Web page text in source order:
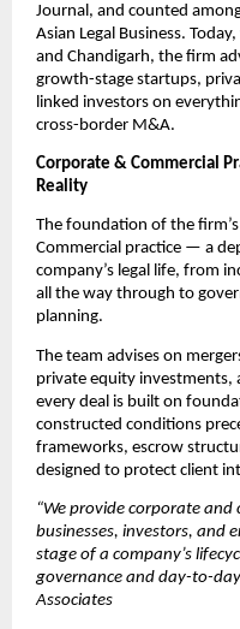
Journal, and counted
Asian Legal Business.
and Chandigarh, the firm
growth-stage startups,
linked investors on
cross-border M&A.
Corporate & Commercial
Reality
The foundation of the
Commercial practice — a
company’s legal life, from
all the way through to
planning.
The team advises on
private equity investments,
every deal is built on
constructed conditions
frameworks, escrow
designed to protect client
“We provide corporate and
businesses, investors, and
stage of a company’s
governance and day-to-
Associates